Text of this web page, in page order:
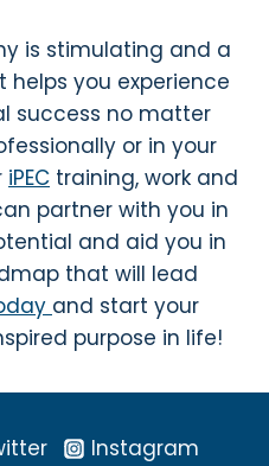
is stimulating and a
you experience
success no matter
or in your
iPEC training, work and
partner with you in
and aid you in
that will lead
and start your
purpose in life!
Instagram